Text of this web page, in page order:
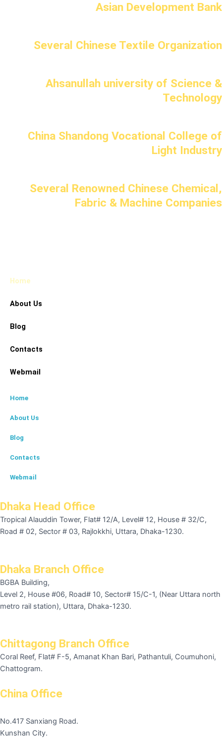
Asian Development Bank
Several Chinese Textile Organization
Ahsanullah university of Science &
Technology
China Shandong Vocational College of
Light Industry
Several Renowned Chinese Chemical,
Fabric & Machine Companies
Home
About Us
Blog
Contacts
Webmail
Home
About Us
Blog
Contacts
Webmail
Dhaka Head Office
Tropical Alauddin Tower, Flat# 12/A, Level# 12, House # 32/C,
Road # 02, Sector # 03, Rajlokkhi, Uttara, Dhaka-1230.
Dhaka Branch Office
BGBA Building,
Level 2, House #06, Road# 10, Sector# 15/C-1, (Near Uttara north
metro rail station), Uttara, Dhaka-1230.
Chittagong Branch Office
Coral Reef, Flat# F-5, Amanat Khan Bari, Pathantuli, Coumuhoni,
Chattogram.
China Office
No.417 Sanxiang Road.
Kunshan City.